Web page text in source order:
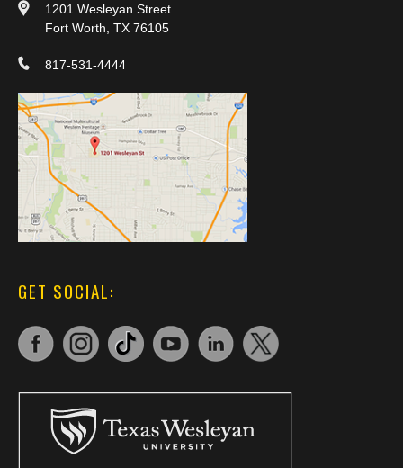
1201 Wesleyan Street
Fort Worth, TX 76105
817-531-4444
GET SOCIAL: